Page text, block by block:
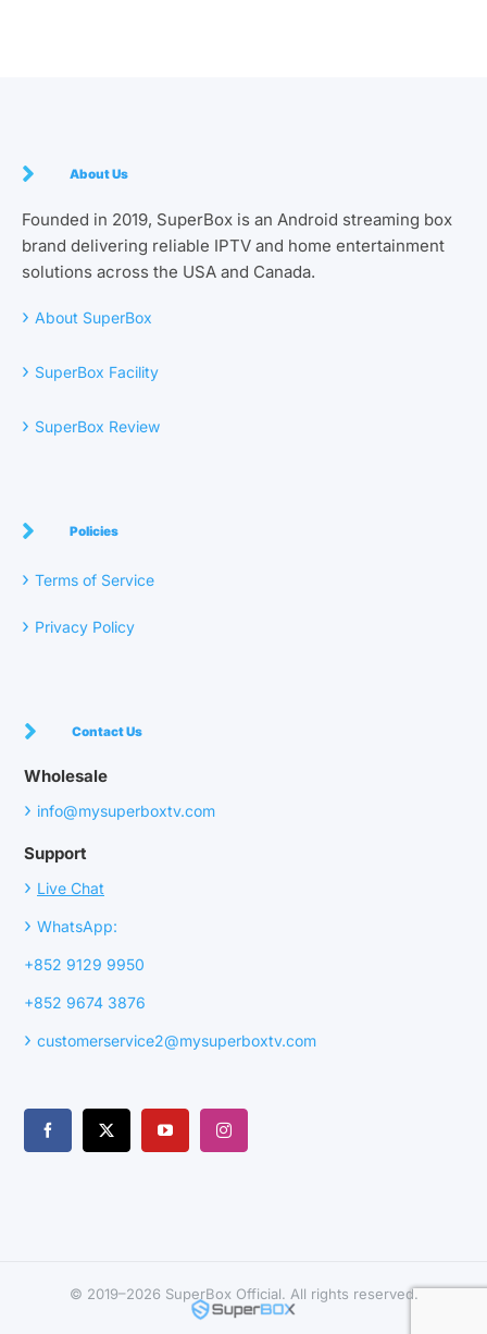
About Us
Founded in 2019, SuperBox is an Android streaming box
brand delivering reliable IPTV and home entertainment
solutions across the USA and Canada.
› About SuperBox
› SuperBox Facility
› SuperBox Review
Policies
› Terms of Service
› Privacy Policy
Contact Us
Wholesale
› info@mysuperboxtv.com
Support
› Live Chat
› WhatsApp:
+852 9129 9950
+852 9674 3876
› customerservice2@mysuperboxtv.com
© 2019–2026 SuperBox Official. All rights reserved.